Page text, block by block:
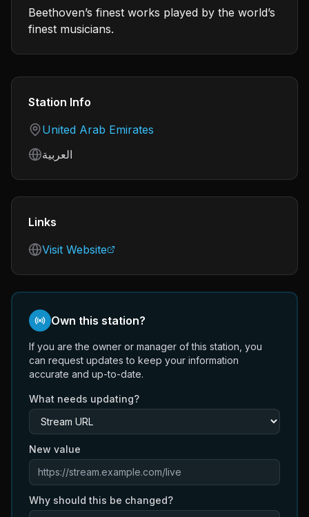
Beethoven’s finest works played by the world’s
finest musicians.
Station Info
Country
United Arab Emirates
Language
العربية
Links
Visit Website
Own this station?
If you are the owner or manager of this station, you
can request updates to keep your information
accurate and up-to-date.
What needs updating?
New value
Why should this be changed?